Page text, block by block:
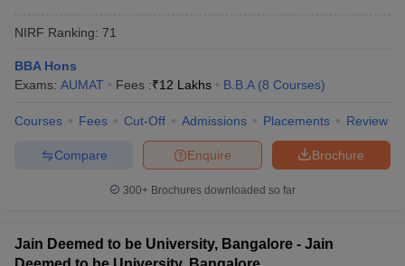
NIRF Ranking: 71
BBA Hons
Exams: AUMAT Fees :₹12 Lakhs B.B.A (8 Courses)
Courses Fees Cut-Off Admissions Placements Review
Brochure
Enquire
Compare
300+ Brochures downloaded so far
Jain Deemed to be University, Bangalore - Jain